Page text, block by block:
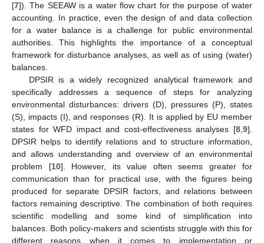
[7]). The SEEAW is a water flow chart for the purpose of water
accounting. In practice, even the design of and data collection
for a water balance is a challenge for public environmental
authorities. This highlights the importance of a conceptual
framework for disturbance analyses, as well as of using (water)
balances.
DPSIR is a widely recognized analytical framework and
specifically addresses a sequence of steps for analyzing
environmental disturbances: drivers (D), pressures (P), states
(S), impacts (I), and responses (R). It is applied by EU member
states for WFD impact and cost-effectiveness analyses [8 9].
DPSIR helps to identify relations and to structure information,
and allows understanding and overview of an environmental
problem [10]. However, its value often seems greater for
communication than for practical use, with the figures being
produced for separate DPSIR factors, and relations between
factors remaining descriptive. The combination of both requires
scientific modelling and some kind of simplification into
balances. Both policy-makers and scientists struggle with this for
different reasons when it comes to implementation or